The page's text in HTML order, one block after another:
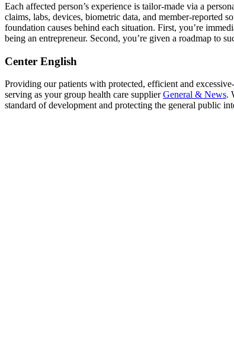
Each affected person’s experience is tailor-made via a
claims, labs, devices, biometric data, and member-reported
foundation causes behind each situation. First, you’re
being an entrepreneur. Second, you’re given a roadmap to
Center English
Providing our patients with protected, efficient and
serving as your group health care supplierGeneral & News.
standard of development and protecting the general public